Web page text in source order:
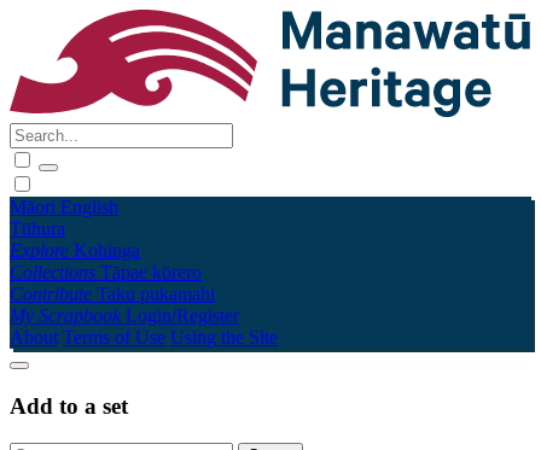
Māori English
Tūhura
Explore Kohinga
Collections Tāpae kōrero
Contribute Taku pukamahi
My Scrapbook Login/Register
About Terms of Use Using the Site
Add to a set